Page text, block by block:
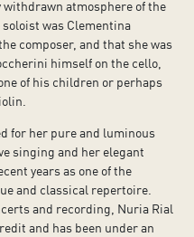
atmosphere of the
was Clementina
composer, and that she was
himself on the cello,
of his children or perhaps
for her pure and luminous
singing and her elegant
years as one of the
and classical repertoire.
and recording, Nuria Rial
and has been under an